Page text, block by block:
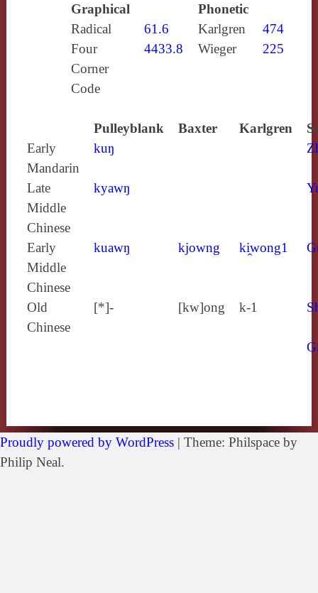
Graphical
Phonetic
Radical
61.6 Karlgren
474
Four
Corner
Code
4433.8 Wieger 225
Pulleyblank Baxter Karlgren
Early
Mandarin
kuŋ
Late
Middle
Chinese
kyawŋ
Early
Middle
Chinese
kuawŋ kjowng ki̯wong1
Old
Chinese
[*]- [kw]ong k-1
Proudly powered by WordPress | Theme: Philspace by
Philip Neal.